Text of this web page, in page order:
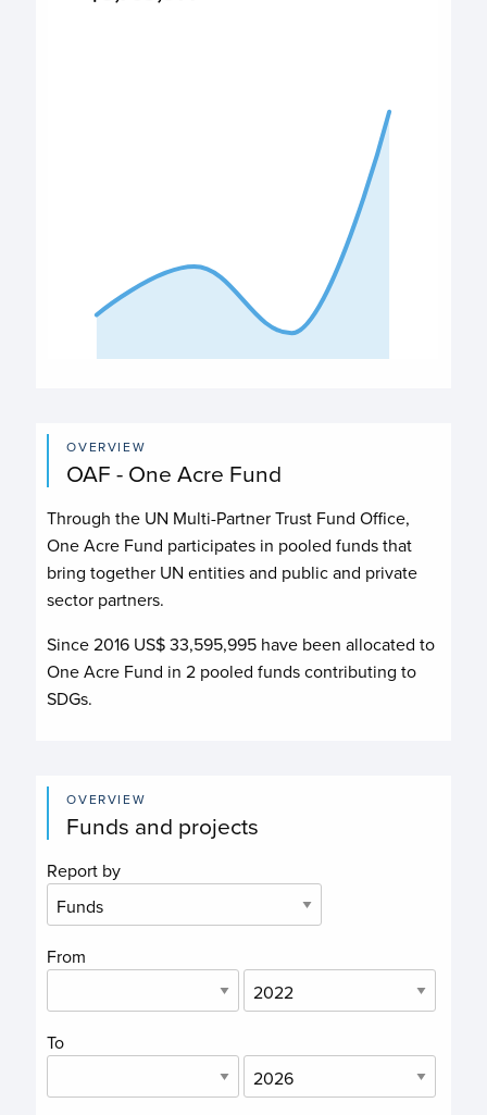
$3,763,814
The chart has 1 Y axis displaying values. Data ranges
OVERVIEW
OAF - One Acre Fund
Through the UN Multi-Partner Trust Fund Office,
One Acre Fund participates in pooled funds that
bring together UN entities and public and private
sector partners.
Since 2016 US$33,595,995 have been allocated to
One Acre Fund in2 pooled funds contributing to
SDGs.
OVERVIEW
Funds and projects
Report by
From
To